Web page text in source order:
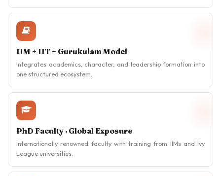
IIM + IIT + Gurukulam Model
Integrates academics, character, and leadership formation into
one structured ecosystem.
PhD Faculty · Global Exposure
Internationally renowned faculty with training from IIMs and Ivy
League universities.